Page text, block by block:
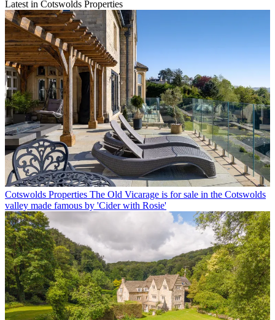
Latest in Cotswolds Properties
Cotswolds Properties The Old Vicarage is for sale in the Cotswolds
valley made famous by 'Cider with Rosie'